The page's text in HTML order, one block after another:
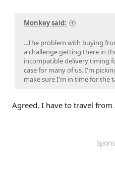
Monkey said:
...The problem with buying
a challenge getting there in
incompatible delivery timing
case for many of us. I'm
make sure I'm in time for the
Agreed. I have to travel